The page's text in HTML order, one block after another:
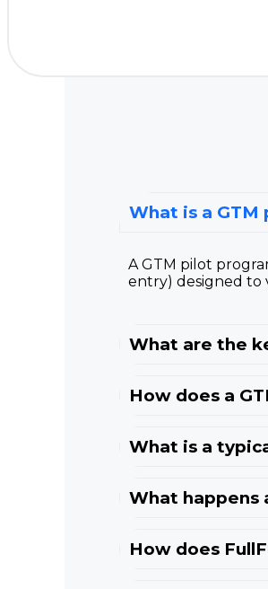
What is a GTM
A GTM pilot
entry) designed to
What are the
How does a
What is a
What happens
How does